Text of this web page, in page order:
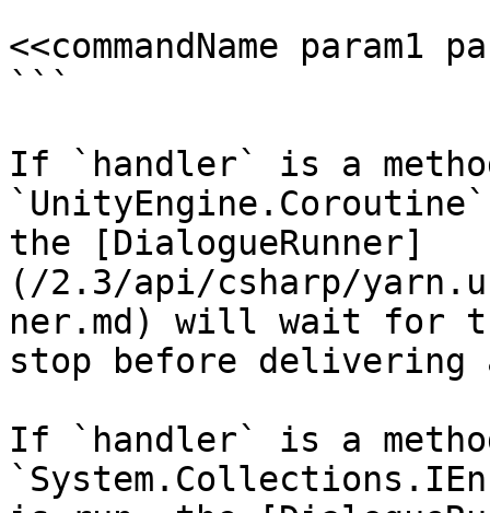
<<commandName param1
```
If `handler` is a
the [DialogueRunner]
(/2.3/api/csharp/
ner.md) will wait for
stop before delivering
If `handler` is a